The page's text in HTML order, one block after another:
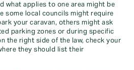
what applies to one area might be
some local councils might require
your caravan, others might ask
parking zones or during specific
the right side of the law, check your
they should list their